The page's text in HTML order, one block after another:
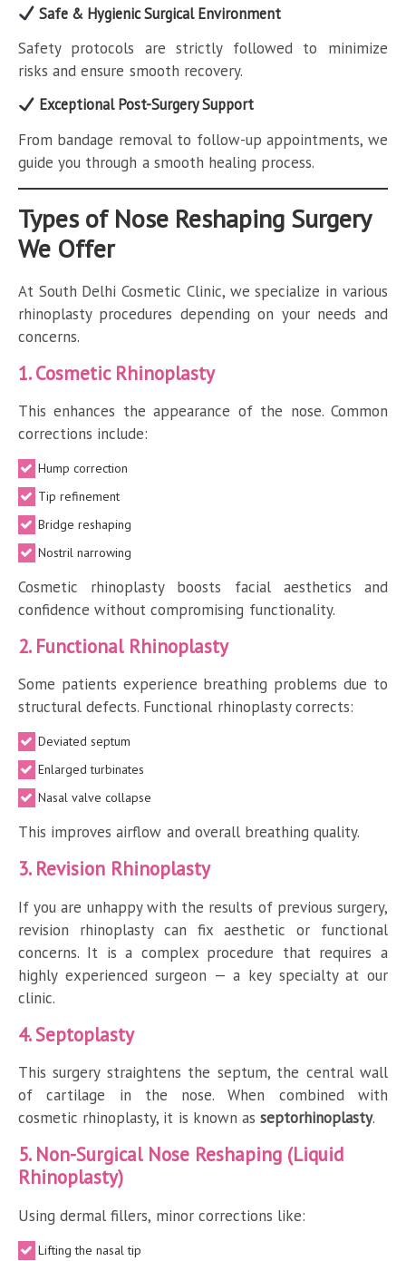
Safe & Hygienic Surgical Environment
Safety protocols are strictly followed to minimize
risks and ensure smooth recovery.
Exceptional Post-Surgery Support
From bandage removal to follow-up appointments, we
guide you through a smooth healing process.
Types of Nose Reshaping Surgery
We Offer
At South Delhi Cosmetic Clinic, we specialize in various
rhinoplasty procedures depending on your needs and
concerns.
1. Cosmetic Rhinoplasty
This enhances the appearance of the nose. Common
corrections include:
Hump correction
Tip refinement
Bridge reshaping
Nostril narrowing
Cosmetic rhinoplasty boosts facial aesthetics and
confidence without compromising functionality.
2. Functional Rhinoplasty
Some patients experience breathing problems due to
structural defects. Functional rhinoplasty corrects:
Deviated septum
Enlarged turbinates
Nasal valve collapse
This improves airflow and overall breathing quality.
3. Revision Rhinoplasty
If you are unhappy with the results of previous surgery,
revision rhinoplasty can fix aesthetic or functional
concerns. It is a complex procedure that requires a
highly experienced surgeon — a key specialty at our
clinic.
4. Septoplasty
This surgery straightens the septum, the central wall
of cartilage in the nose. When combined with
cosmetic rhinoplasty, it is known asseptorhinoplasty.
5. Non-Surgical Nose Reshaping (Liquid
Rhinoplasty)
Using dermal fillers, minor corrections like:
Lifting the nasal tip